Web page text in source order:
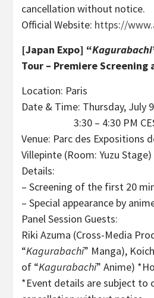
cancellation without notice.
Official Website: https://
[Japan Expo] “Kagurabachi
Tour – Premiere Screening
Location: Paris
Date & Time: Thursday, July
3:30 – 4:30 PM
Venue: Parc des Expositions
Villepinte (Room: Yuzu Stage)
Details:
– Screening of the first 20
– Special appearance by
Panel Session Guests:
Riki Azuma (Cross-Media
“Kagurabachi” Manga),
of “Kagurabachi” Anime)
*Event details are subject to